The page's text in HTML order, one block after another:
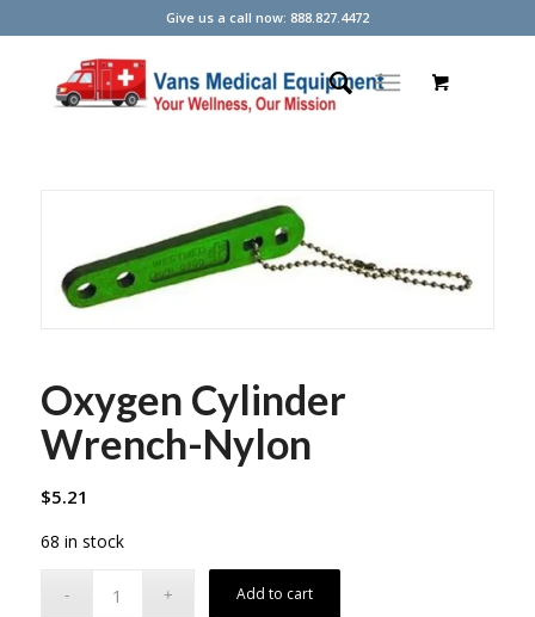
Give us a call now: 888.827.4472
Oxygen Cylinder
Wrench-Nylon
$5.21
68 in stock
Add to cart